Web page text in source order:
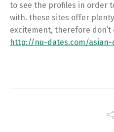
to see the profiles in order
with. these sites offer
excitement, therefore
http://nu-dates.com/